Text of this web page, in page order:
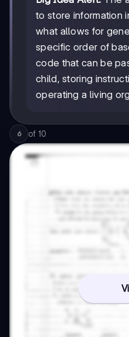
to store information
what allows for
specific order of
code that can be
child, storing
operating a living
6 of 10